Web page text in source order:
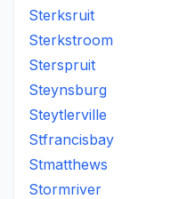
Sterksruit
Sterkstroom
Sterspruit
Steynsburg
Steytlerville
Stfrancisbay
Stmatthews
Stormriver